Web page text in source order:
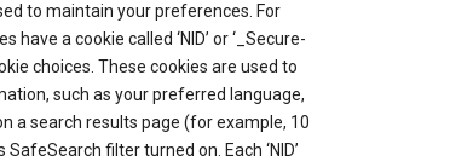
to maintain your preferences. For
a cookie called ‘NID’ or ‘_Secure-
choices. These cookies are used to
such as your preferred language,
a search results page (for example, 10
filter turned on. Each ‘NID’